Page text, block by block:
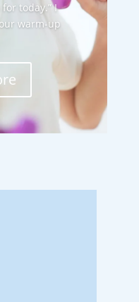
for today.” I
warm-up